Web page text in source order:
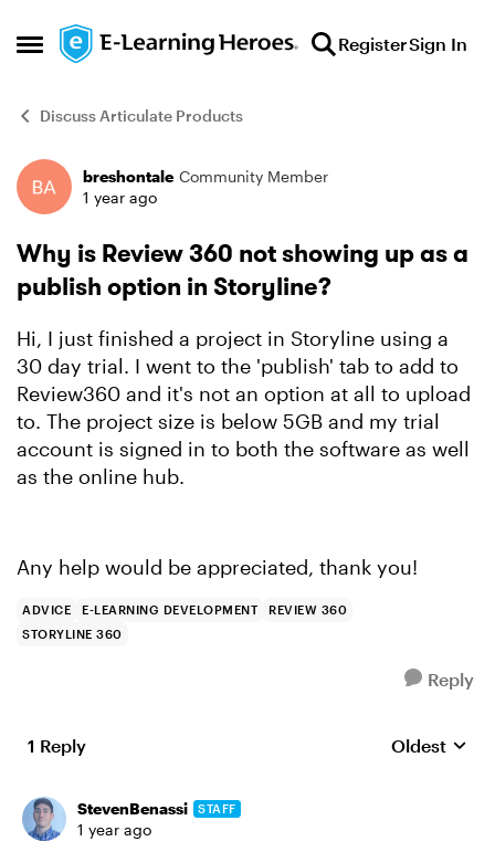
Open Side Menu
Skip to content RegisterSign In
Discuss Articulate Products
Forum Discussion
breshontale Community Member
1 year ago
Why is Review 360 not showing up as a
publish option in Storyline?
Hi, I just finished a project in Storyline using a
30 day trial. I went to the 'publish' tab to add to
Review360 and it's not an option at all to upload
to. The project size is below 5GB and my trial
account is signed in to both the software as well
as the online hub.
Any help would be appreciated, thank you!
ADVICE E-LEARNING DEVELOPMENT
REVIEW 360
STORYLINE 360
Reply
1 Reply Replies
Oldest
StevenBenassi STAFF
1 year ago